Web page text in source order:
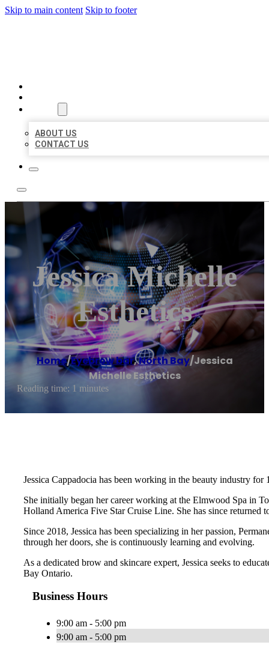
Skip to main content Skip to footer
ABOUT US
CONTACT US
Jessica Michelle
Esthetics
Home/Eyebrow bar,North Bay/Jessica
Michelle Esthetics
Reading time: 1 minutes
Jessica Cappadocia has been working in the beauty industry
She initially began her career working at the Elmwood Spa in
Holland America Five Star Cruise Line. She has since
Since 2018, Jessica has been specializing in her passion,
through her doors, she is continuously learning and evolving.
As a dedicated brow and skincare expert, Jessica seeks to
Bay Ontario.
Business Hours
9:00 am - 5:00 pm
9:00 am - 5:00 pm